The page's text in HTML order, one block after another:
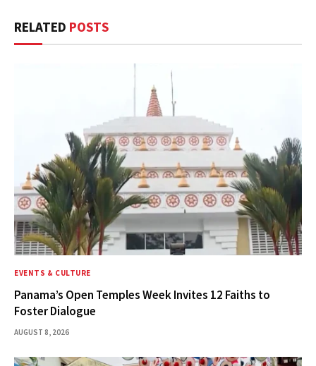
RELATED POSTS
EVENTS & CULTURE
Panama’s Open Temples Week Invites 12 Faiths to
Foster Dialogue
AUGUST 8, 2026